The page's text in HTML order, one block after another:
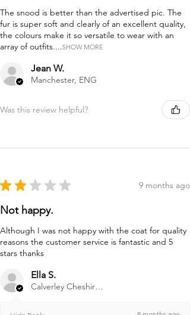
The snood is better than the advertised pic. The
fur is super soft and clearly of an excellent quality,
the colours make it so versatile to wear with an
array of outfits....SHOW MORE
Jean W.
Manchester, ENG
Was this review helpful?
★ ★ ★ ★ ★ 9 months ago
Not happy.
Although I was not happy with the coat for quality
reasons the customer service is fantastic and 5
stars thanks
Ella S.
Calverley Cheshire, ENG